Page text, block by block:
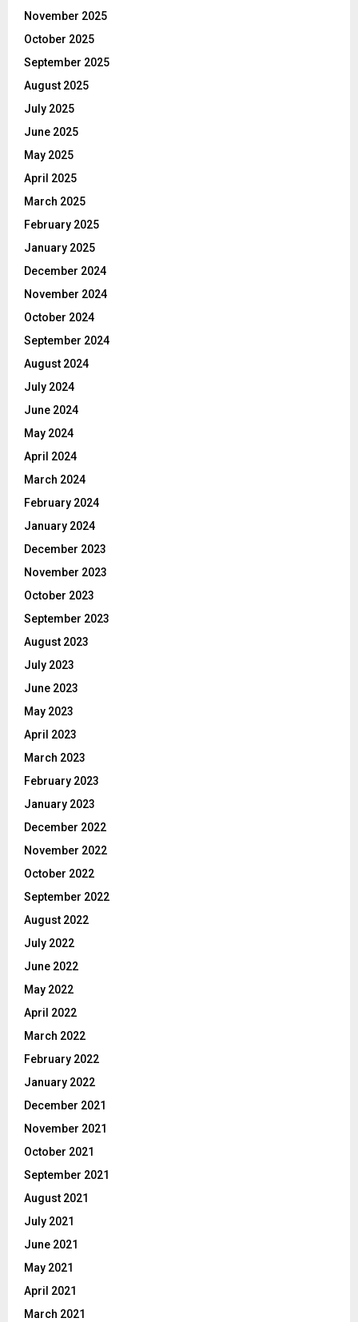
November 2025
October 2025
September 2025
August 2025
July 2025
June 2025
May 2025
April 2025
March 2025
February 2025
January 2025
December 2024
November 2024
October 2024
September 2024
August 2024
July 2024
June 2024
May 2024
April 2024
March 2024
February 2024
January 2024
December 2023
November 2023
October 2023
September 2023
August 2023
July 2023
June 2023
May 2023
April 2023
March 2023
February 2023
January 2023
December 2022
November 2022
October 2022
September 2022
August 2022
July 2022
June 2022
May 2022
April 2022
March 2022
February 2022
January 2022
December 2021
November 2021
October 2021
September 2021
August 2021
July 2021
June 2021
May 2021
April 2021
March 2021